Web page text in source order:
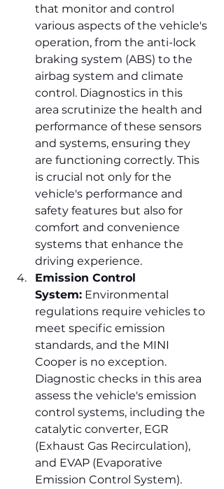
that monitor and control
various aspects of the vehicle's
operation, from the anti-lock
braking system (ABS) to the
airbag system and climate
control. Diagnostics in this
area scrutinize the health and
performance of these sensors
and systems, ensuring they
are functioning correctly. This
is crucial not only for the
vehicle's performance and
safety features but also for
comfort and convenience
systems that enhance the
driving experience.
Emission Control
System: Environmental
regulations require vehicles to
meet specific emission
standards, and the MINI
Cooper is no exception.
Diagnostic checks in this area
assess the vehicle's emission
control systems, including the
catalytic converter, EGR
(Exhaust Gas Recirculation),
and EVAP (Evaporative
Emission Control System).